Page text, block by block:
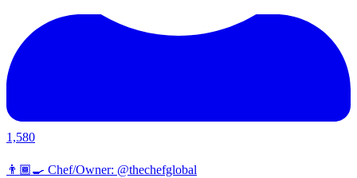
1,580
👨🏾‍🍳 Chef/Owner: @thechefglobal